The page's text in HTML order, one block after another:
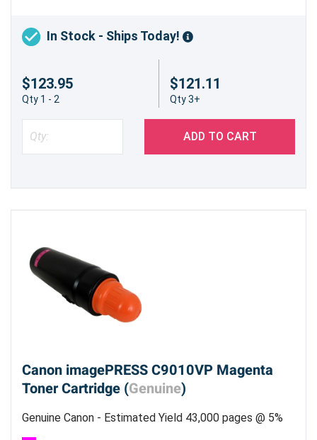
In Stock - Ships Today!
$123.95
Qty 1 - 2
$121.11
Qty 3+
ADD TO CART
Canon imagePRESS C9010VP Magenta
Toner Cartridge (Genuine)
Genuine Canon - Estimated Yield 43,000 pages @ 5%